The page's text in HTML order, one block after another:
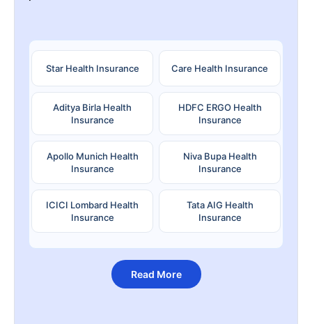
Star Health Insurance Care Health Insurance
Aditya Birla Health
Insurance
HDFC ERGO Health
Insurance
Apollo Munich Health
Insurance
Niva Bupa Health
Insurance
ICICI Lombard Health
Insurance
Tata AIG Health
Insurance
Read More